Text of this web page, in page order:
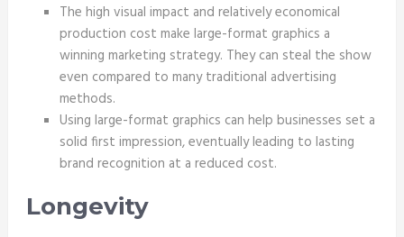
The high visual impact and relatively economical
production cost make large-format graphics a
winning marketing strategy. They can steal the show
even compared to many traditional advertising
methods.
Using large-format graphics can help businesses set a
solid first impression, eventually leading to lasting
brand recognition at a reduced cost.
Longevity